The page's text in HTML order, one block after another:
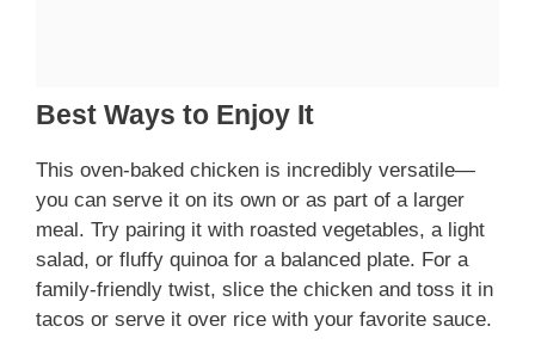
Best Ways to Enjoy It
This oven-baked chicken is incredibly versatile—
you can serve it on its own or as part of a larger
meal. Try pairing it with roasted vegetables, a light
salad, or fluffy quinoa for a balanced plate. For a
family-friendly twist, slice the chicken and toss it in
tacos or serve it over rice with your favorite sauce.